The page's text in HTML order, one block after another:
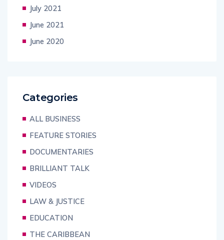
July 2021
June 2021
June 2020
Categories
ALL BUSINESS
FEATURE STORIES
DOCUMENTARIES
BRILLIANT TALK
VIDEOS
LAW & JUSTICE
EDUCATION
THE CARIBBEAN